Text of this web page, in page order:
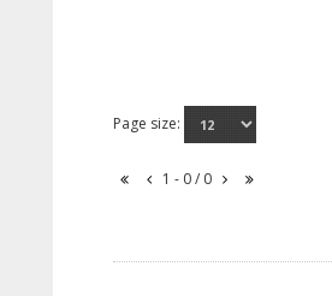
Page size:
1 - 0 / 0